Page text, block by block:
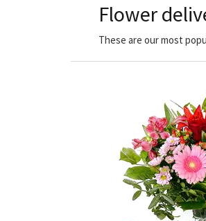
Flower
These are our most